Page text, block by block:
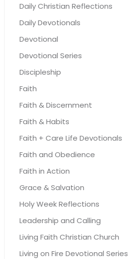
Daily Christian Reflections
Daily Devotionals
Devotional
Devotional Series
Discipleship
Faith
Faith & Discernment
Faith & Habits
Faith + Care Life Devotionals
Faith and Obedience
Faith in Action
Grace & Salvation
Holy Week Reflections
Leadership and Calling
Living Faith Christian Church
Living on Fire Devotional Series